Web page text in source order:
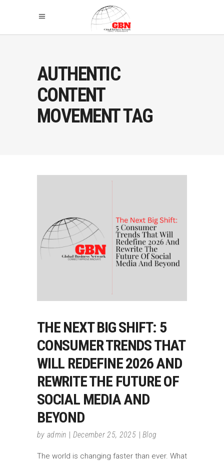
AUTHENTIC
CONTENT
MOVEMENT TAG
THE NEXT BIG SHIFT: 5
CONSUMER TRENDS THAT
WILL REDEFINE 2026 AND
REWRITE THE FUTURE OF
SOCIAL MEDIA AND
BEYOND
by admin December 25, 2025 Blog
The world is changing faster than ever. What